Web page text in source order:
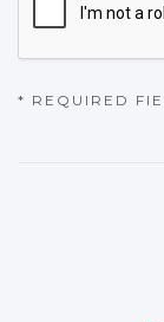
* REQUIRED